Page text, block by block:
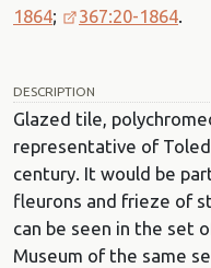
1864; 367:20-1864
DESCRIPTION
Glazed tile,
representative of
century. It would be
fleurons and frieze of
can be seen in the set
Museum of the same